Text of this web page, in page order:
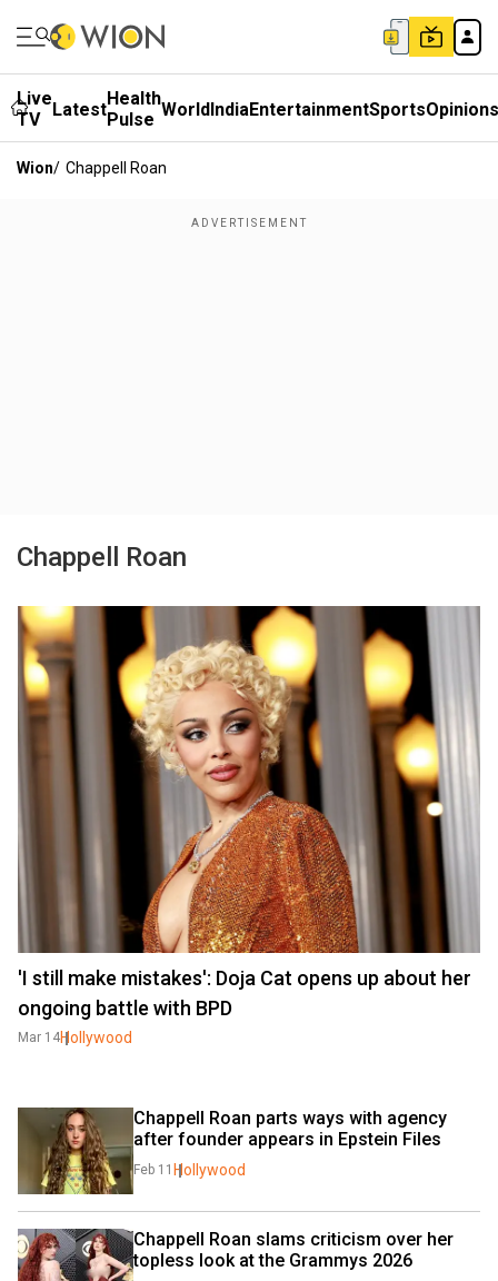
Live
TV
LatestHealth
Pulse WorldIndiaEntertainmentSportsOpinions
Wion/ Chappell Roan
Chappell Roan
'I still make mistakes': Doja Cat opens up about her
ongoing battle with BPD
Mar 14Hollywood
Chappell Roan parts ways with agency
after founder appears in Epstein Files
Feb 11 Hollywood
Chappell Roan slams criticism over her
topless look at the Grammys 2026